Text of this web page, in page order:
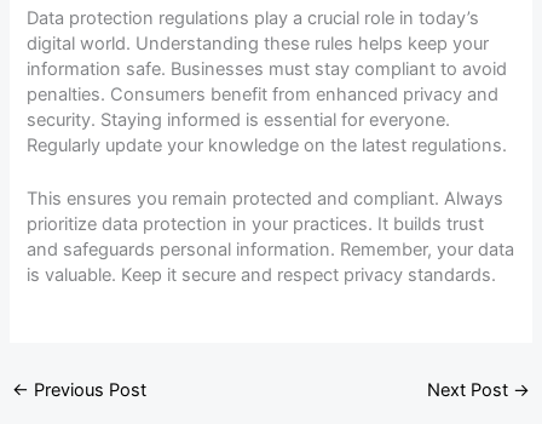
Data protection regulations play a crucial role in today’s
digital world. Understanding these rules helps keep your
information safe. Businesses must stay compliant to avoid
penalties. Consumers benefit from enhanced privacy and
security. Staying informed is essential for everyone.
Regularly update your knowledge on the latest regulations.
This ensures you remain protected and compliant. Always
prioritize data protection in your practices. It builds trust
and safeguards personal information. Remember, your data
is valuable. Keep it secure and respect privacy standards.
← Previous Post Next Post →